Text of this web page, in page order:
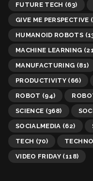
FUTURE TECH (63)
GIVE ME PERSPECTIVE
HUMANOID ROBOTS
MACHINE LEARNING
MANUFACTURING (81)
PRODUCTIVITY (66)
ROBOT (94)
SCIENCE (368)
SOCIALMEDIA (62)
TECH (70)
VIDEO FRIDAY (118)